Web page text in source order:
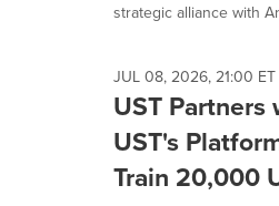
strategic alliance with
JUL 08, 2026, 21:00 ET
UST
UST's
Train 20,000